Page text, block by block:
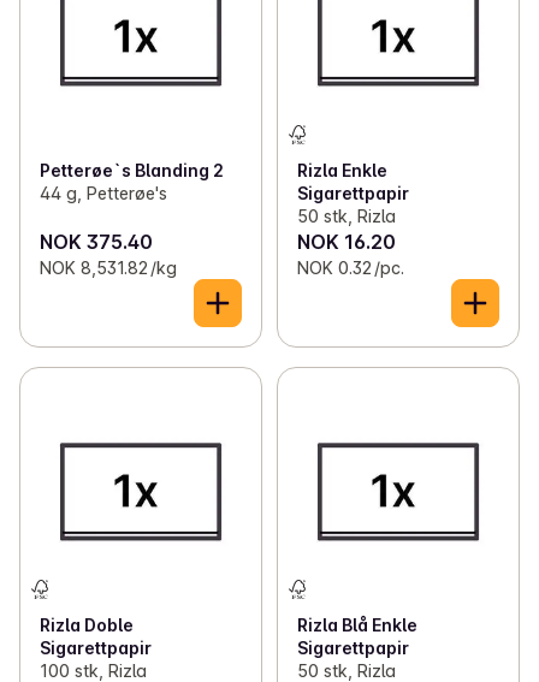
Petterøe`s Blanding 2
44 g, Petterøe's
NOK 375.40
NOK 8,531.82 /kg
Rizla Enkle
Sigarettpapir
50 stk, Rizla
NOK 16.20
NOK 0.32 /pc.
Rizla Doble
Sigarettpapir
100 stk, Rizla
Rizla Blå Enkle
Sigarettpapir
50 stk, Rizla